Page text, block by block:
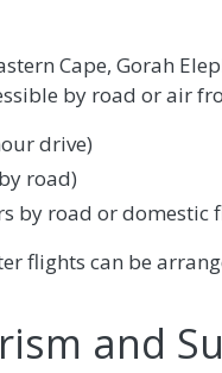
Cape, Gorah
by road or air
drive)
road)
by road or domestic
flights can be
and